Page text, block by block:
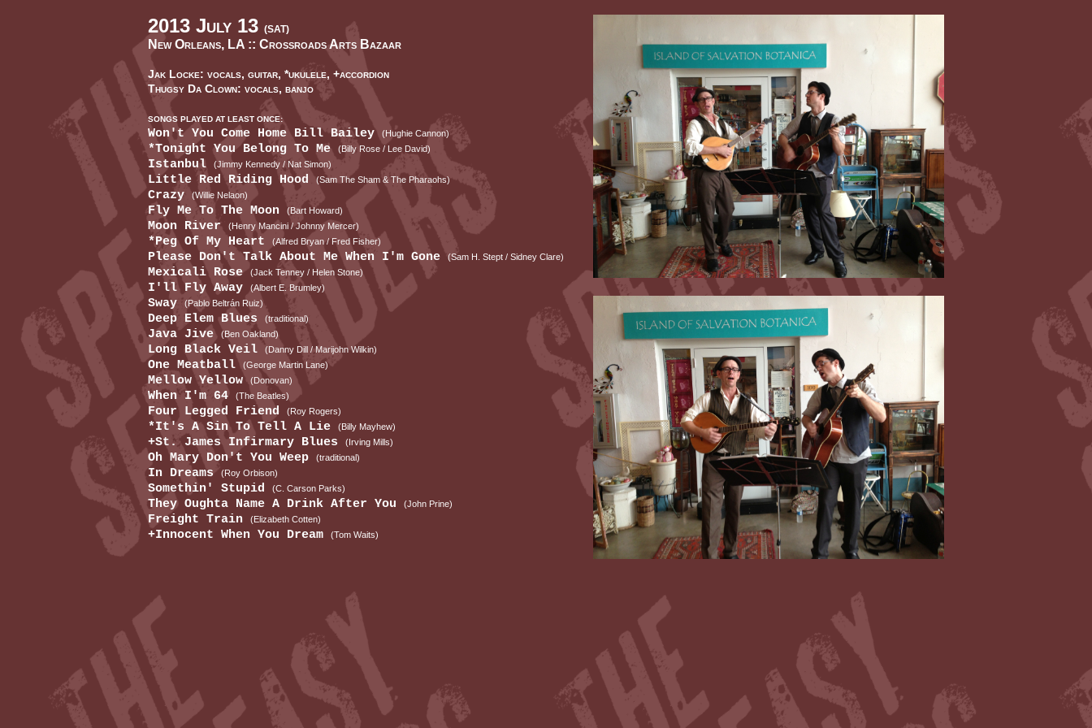
2013 July 13 (SAT)
New Orleans, LA :: Crossroads Arts Bazaar
Jak Locke: vocals, guitar, *ukulele, +accordion
Thugsy Da Clown: vocals, banjo
SONGS PLAYED AT LEAST ONCE:
Won't You Come Home Bill Bailey (Hughie Cannon)
*Tonight You Belong To Me (Billy Rose / Lee David)
Istanbul (Jimmy Kennedy / Nat Simon)
Little Red Riding Hood(Sam The Sham & The Pharaohs)
Crazy (Willie Nelaon)
Fly Me To The Moon (Bart Howard)
Moon River (Henry Mancini / Johnny Mercer)
*Peg Of My Heart (Alfred Bryan / Fred Fisher)
Please Don't Talk About Me When I'm Gone(Sam H. Stept / Sidney Clare)
Mexicali Rose(Jack Tenney / Helen Stone)
I'll Fly Away (Albert E. Brumley)
Sway (Pablo Beltrán Ruiz)
Deep Elem Blues (traditional)
Java Jive (Ben Oakland)
Long Black Veil (Danny Dill / Marijohn Wilkin)
One Meatball (George Martin Lane)
Mellow Yellow (Donovan)
When I'm 64 (The Beatles)
Four Legged Friend (Roy Rogers)
*It's A Sin To Tell A Lie (Billy Mayhew)
+St. James Infirmary Blues (Irving Mills)
Oh Mary Don't You Weep (traditional)
In Dreams (Roy Orbison)
Somethin' Stupid (C. Carson Parks)
They Oughta Name A Drink After You (John Prine)
Freight Train (Elizabeth Cotten)
+Innocent When You Dream (Tom Waits)